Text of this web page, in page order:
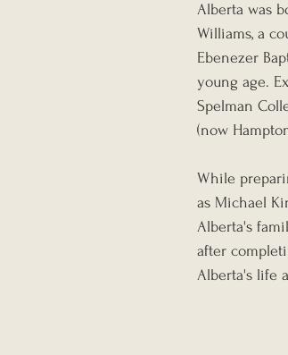
Alberta was
Williams, a
Ebenezer
young age.
Spelman
(now
While
as Michael
Alberta's
after
Alberta's life